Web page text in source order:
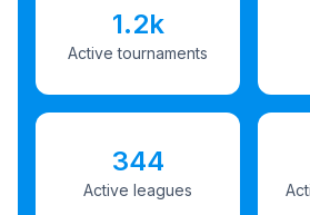
1.2k
Active tournaments
344
Active leagues